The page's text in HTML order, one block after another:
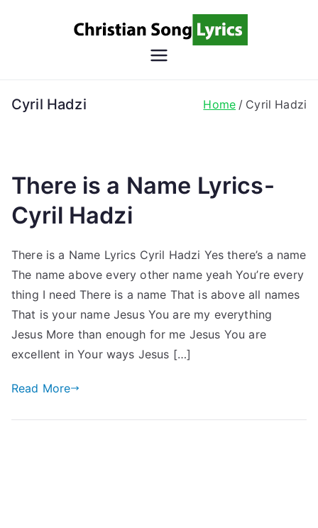
Song
Christian Lyrics Online!
Cyril Hadzi Home Cyril Hadzi
There is a Name Lyrics-
Cyril Hadzi
There is a Name Lyrics Cyril Hadzi Yes there’s a name
The name above every other name yeah You’re every
thing I need There is a name That is above all names
That is your name Jesus You are my everything
Jesus More than enough for me Jesus You are
excellent in Your ways Jesus […]
Read More